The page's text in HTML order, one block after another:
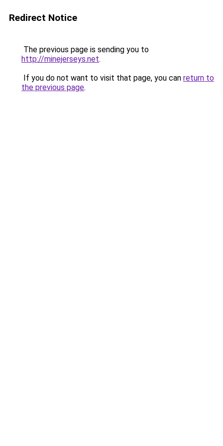
Redirect Notice
The previous page is sending you to
http://minejerseys.net.
If you do not want to visit that page, you can return to
the previous page.